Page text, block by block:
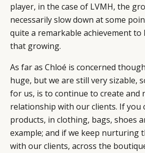
player, in the case of LVMH, the
necessarily slow down at some
quite a remarkable achievement to
that growing.
As far as Chloé is concerned
huge, but we are still very sizable,
for us, is to continue to create and
relationship with our clients. If you
products, in clothing, bags, shoes
example; and if we keep nurturing
with our clients, across the